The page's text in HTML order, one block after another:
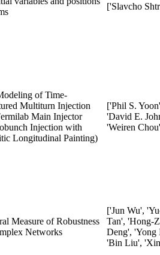
['Slavcho
of Time-
Multiturn Injection
Main Injector
Injection with
Longitudinal Painting)
['Phil S.
'David E.
'Weiren
Measure of Robustness
Networks
['Jun Wu',
Tan', 'Hong-
Deng', 'Yong
'Bin Liu',